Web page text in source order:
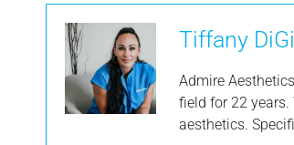
Tiffany
Admire
field for 22 years.
aesthetics.